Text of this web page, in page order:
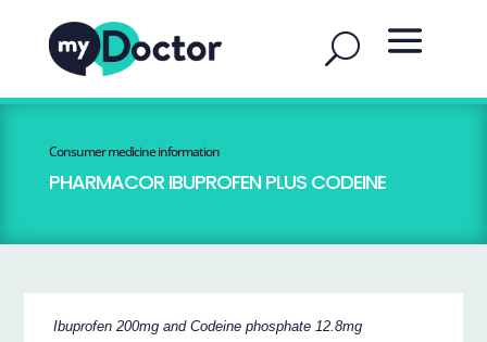
Consumer medicine information
PHARMACOR IBUPROFEN PLUS CODEINE
Ibuprofen 200mg and Codeine phosphate 12.8mg